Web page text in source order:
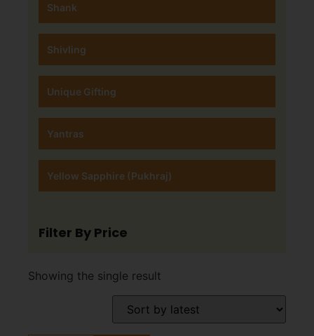
Shank
Shivling
Unique Gifting
Yantras
Yellow Sapphire (Pukhraj)
Filter By Price
Showing the single result